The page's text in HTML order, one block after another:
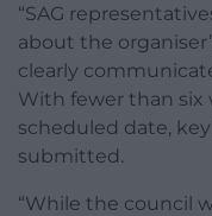
“SAG
about the
clearly
With fewer than six
scheduled date,
submitted.
“While the council